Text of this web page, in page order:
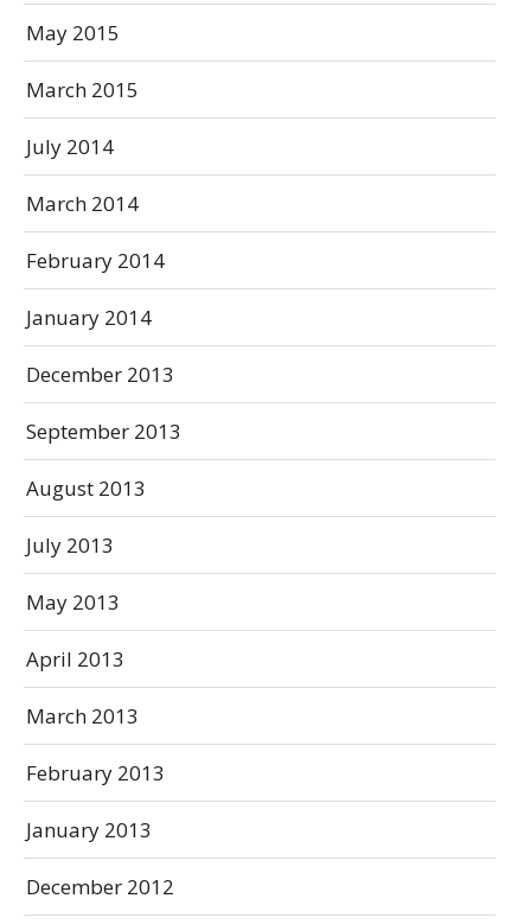
May 2015
March 2015
July 2014
March 2014
February 2014
January 2014
December 2013
September 2013
August 2013
July 2013
May 2013
April 2013
March 2013
February 2013
January 2013
December 2012